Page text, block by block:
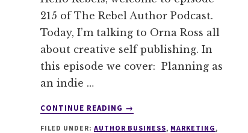
215 of The Rebel Author Podcast.
Today, I’m talking to Orna Ross all
about creative self publishing. In
this episode we cover: Planning as
an indie …
CONTINUE READING
ABOUT
PLANNING
→
FILED UNDER:AUTHOR BUSINESS, MARKETING,